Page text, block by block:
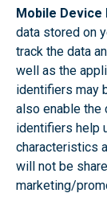
Mobile
data stored on
track the data
well as the
identifiers may
also enable the
identifiers help
characteristics
will not be
marketing/